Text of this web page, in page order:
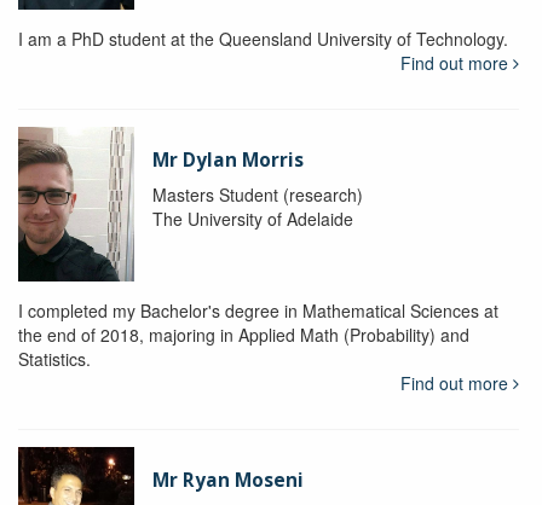
I am a PhD student at the Queensland University of Technology.
Find out more
Mr Dylan Morris
Masters Student (research)
The University of Adelaide
I completed my Bachelor's degree in Mathematical Sciences at
the end of 2018, majoring in Applied Math (Probability) and
Statistics.
Find out more
Mr Ryan Moseni